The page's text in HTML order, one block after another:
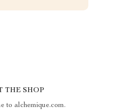
THE SHOP
to alchemique.com.